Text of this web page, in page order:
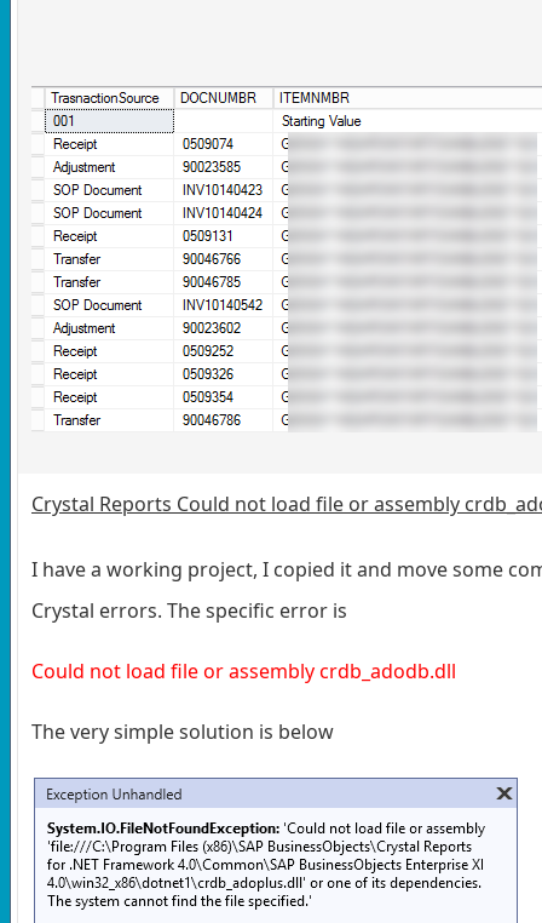
Crystal Reports Could not load file or assembly
I have a working project, I copied it and move some
Crystal errors. The specific error is
Could not load file or assembly crdb_adodb.dll
The very simple solution is below